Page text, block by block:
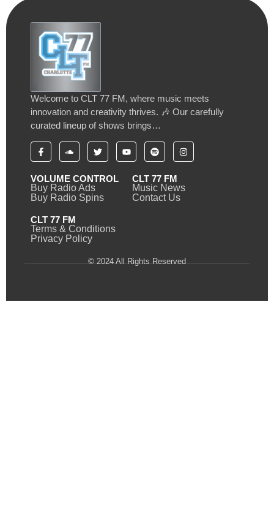
Welcome to CLT 77 FM, where music meets
innovation and creativity thrives. 🎶 Our carefully
curated lineup of shows brings…
VOLUME CONTROL
Buy Radio Ads
Buy Radio Spins
CLT 77 FM
Music News
Contact Us
CLT 77 FM
Terms & Conditions
Privacy Policy
© 2024 All Rights Reserved